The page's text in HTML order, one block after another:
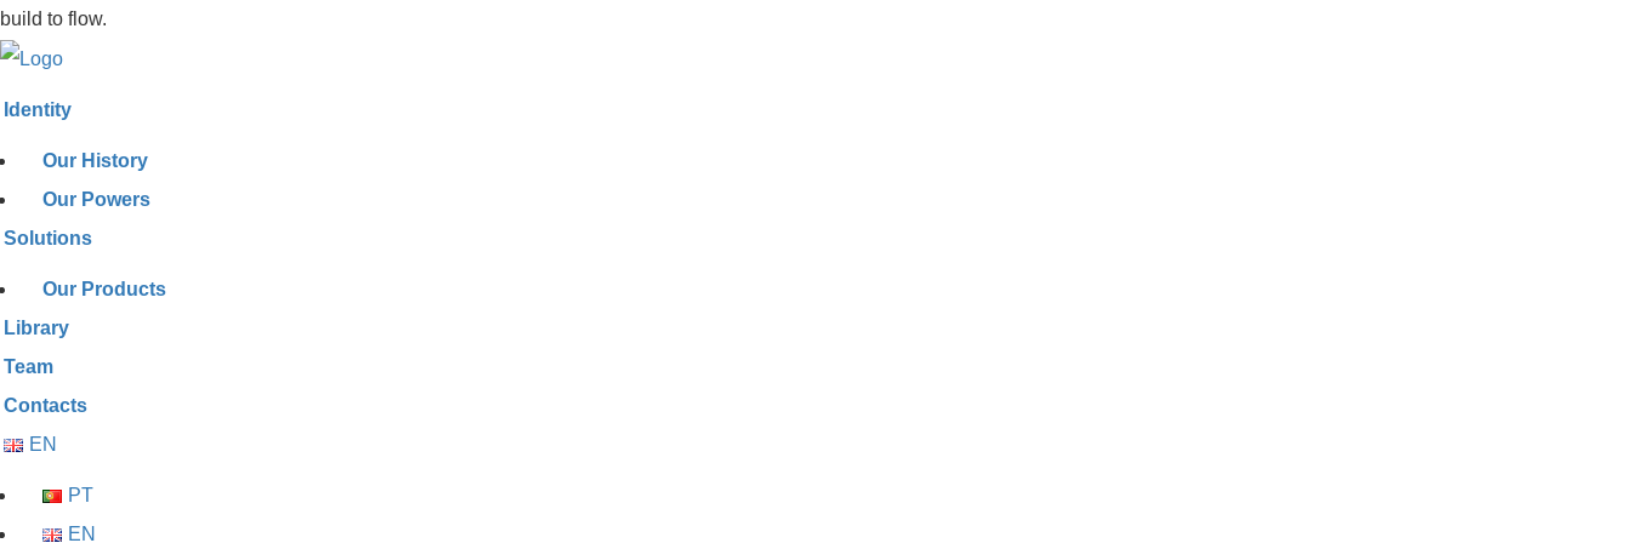
build to flow.
Identity
Our History
Our Powers
Solutions
Our Products
Library
Team
Contacts
EN
PT
EN